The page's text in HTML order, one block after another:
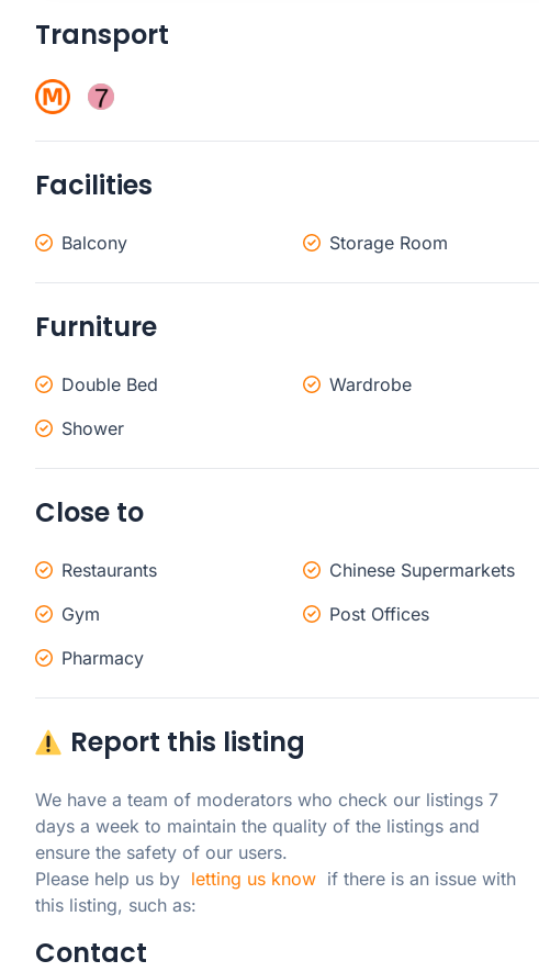
Transport
Facilities
Balcony Storage Room
Furniture
Double Bed Wardrobe
Shower
Close to
Restaurants Chinese Supermarkets
Gym
Post Offices
Pharmacy
Report this listing
We have a team of moderators who check our listings 7
days a week to maintain the quality of the listings and
ensure the safety of our users.
Please help us by letting us know
  if there is an issue with
this listing, such as:
Contact